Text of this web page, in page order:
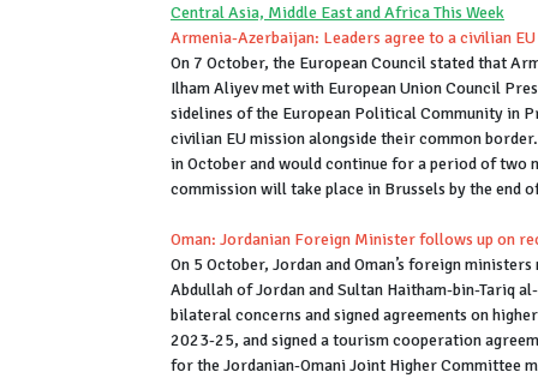
Central Asia, Middle East and Africa This Week
Armenia-Azerbaijan: Leaders agree to a civilian
On 7 October, the European Council stated that
Ilham Aliyev met with European Union Council
sidelines of the European Political Community in
civilian EU mission alongside their common
in October and would continue for a period of
commission will take place in Brussels by the end
Oman: Jordanian Foreign Minister follows up on
On 5 October, Jordan and Oman’s foreign
Abdullah of Jordan and Sultan Haitham-bin-Tariq
bilateral concerns and signed agreements on
2023-25, and signed a tourism cooperation
for the Jordanian-Omani Joint Higher Committee